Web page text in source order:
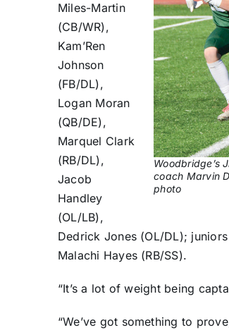
Woodbridge’s
coach Marvin
photo
Miles-Martin
(CB/WR),
Kam’Ren
Johnson
(FB/DL),
Logan Moran
(QB/DE),
Marquel Clark
(RB/DL),
Jacob
Handley
(OL/LB),
Dedrick Jones (OL/DL);
Malachi Hayes (RB/SS).
“It’s a lot of weight being
“We’ve got something to